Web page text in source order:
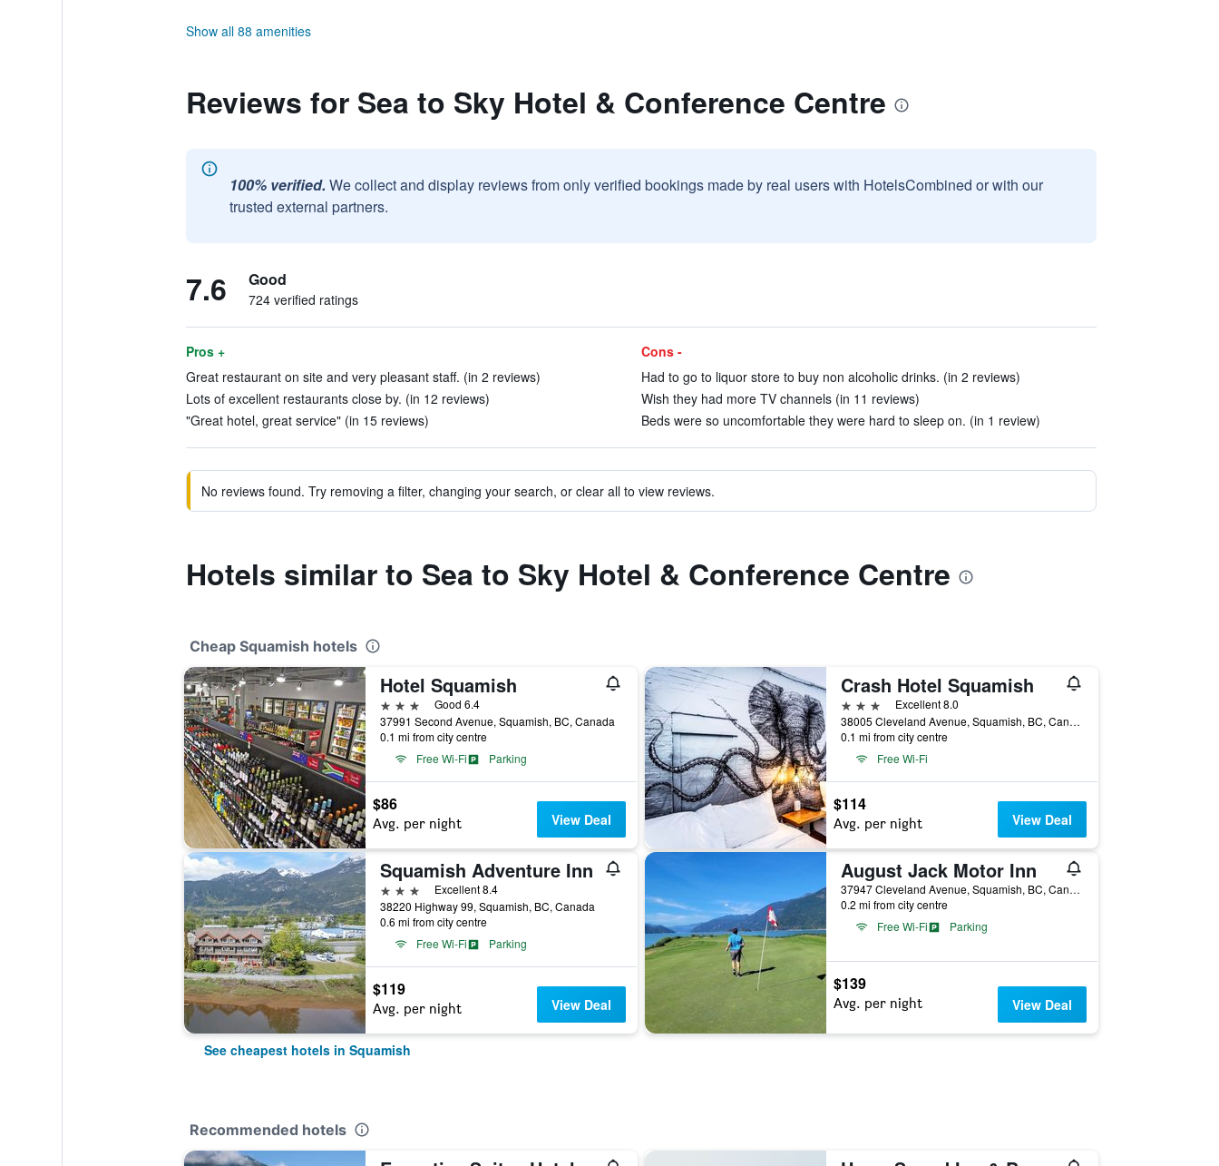
Show all 88 amenities
Reviews for Sea to Sky Hotel & Conference Centre
100% verified. We collect and display reviews from only verified bookings made by real users with HotelsCombined or with our
trusted external partners.
7.6 Good
724 verified ratings
Pros +
Great restaurant on site and very pleasant staff. (in 2 reviews)
Lots of excellent restaurants close by. (in 12 reviews)
"Great hotel, great service" (in 15 reviews)
Cons -
Had to go to liquor store to buy non alcoholic drinks. (in 2 reviews)
Wish they had more TV channels (in 11 reviews)
Beds were so uncomfortable they were hard to sleep on. (in 1 review)
No reviews found. Try removing a filter, changing your search, or clear all to view reviews.
Hotels similar to Sea to Sky Hotel & Conference Centre
Cheap Squamish hotels
Hotel Squamish
3 stars
Good 6.4
37991 Second Avenue, Squamish, BC, Canada
0.1 mi from city centre
Free Wi-Fi
Parking
$86
Avg. per night View Deal
Crash Hotel Squamish
3 stars
Excellent 8.0
38005 Cleveland Avenue, Squamish, BC, Canada
0.1 mi from city centre
Free Wi-Fi
$114
Avg. per night View Deal
Squamish Adventure Inn
3 stars
Excellent 8.4
38220 Highway 99, Squamish, BC, Canada
0.6 mi from city centre
Free Wi-Fi
Parking
$119
Avg. per night View Deal
August Jack Motor Inn
37947 Cleveland Avenue, Squamish, BC, Canada
0.2 mi from city centre
Free Wi-Fi
Parking
$139
Avg. per night View Deal
See cheapest hotels in Squamish
Recommended hotels